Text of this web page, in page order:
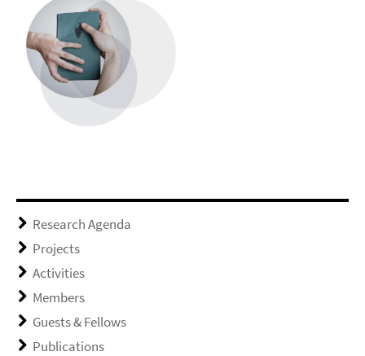
Research Agenda
Projects
Activities
Members
Guests & Fellows
Publications